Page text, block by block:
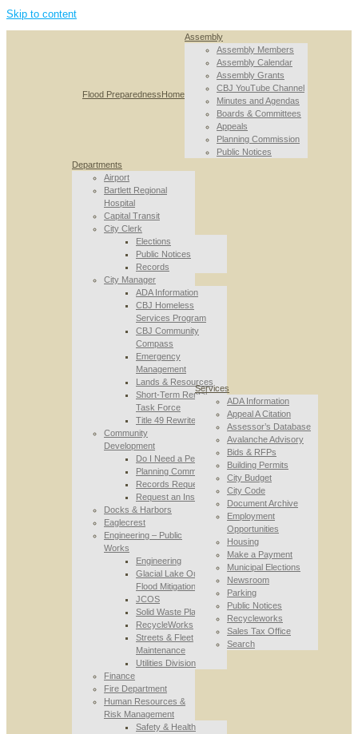
Skip to content
Flood PreparednessHome
Assembly
Assembly Members
Assembly Calendar
Assembly Grants
CBJ YouTube Channel
Minutes and Agendas
Boards & Committees
Appeals
Planning Commission
Public Notices
Departments
Airport
Bartlett Regional
Hospital
Capital Transit
City Clerk
Elections
Public Notices
Records
City Manager
ADA Information
CBJ Homeless
Services Program
CBJ Community
Compass
Emergency
Management
Lands & Resources
Short-Term Rental
Task Force
Title 49 Rewrite
Community
Development
Do I Need a Permit
Planning Commission
Records Requests
Request an Inspection
Docks & Harbors
Eaglecrest
Engineering – Public
Works
Engineering
Glacial Lake Outburst
Flood Mitigation
JCOS
Solid Waste Planning
RecycleWorks
Streets & Fleet
Maintenance
Utilities Division
Finance
Fire Department
Human Resources &
Risk Management
Safety & Health
Services
ADA Information
Appeal A Citation
Assessor’s Database
Avalanche Advisory
Bids & RFPs
Building Permits
City Budget
City Code
Document Archive
Employment
Opportunities
Housing
Make a Payment
Municipal Elections
Newsroom
Parking
Public Notices
Recycleworks
Sales Tax Office
Search